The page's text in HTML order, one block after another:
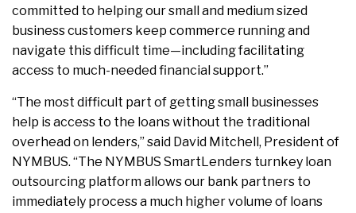
committed to helping our small and medium sized
business customers keep commerce running and
navigate this difficult time—including facilitating
access to much-needed financial support.”
“The most difficult part of getting small businesses
help is access to the loans without the traditional
overhead on lenders,” said David Mitchell, President of
NYMBUS. “The NYMBUS SmartLenders turnkey loan
outsourcing platform allows our bank partners to
immediately process a much higher volume of loans